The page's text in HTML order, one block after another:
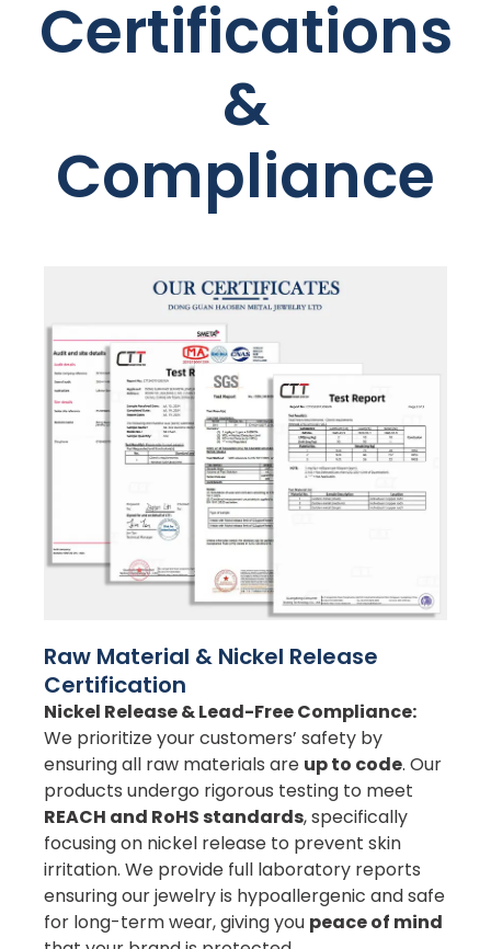
Certifications
&
Compliance
Raw Material & Nickel Release
Certification
Nickel Release & Lead-Free Compliance:
We prioritize your customers’ safety by
ensuring all raw materials are up to code. Our
products undergo rigorous testing to meet
REACH and RoHS standards, specifically
focusing on nickel release to prevent skin
irritation. We provide full laboratory reports
ensuring our jewelry is hypoallergenic and safe
for long-term wear, giving you peace of mind